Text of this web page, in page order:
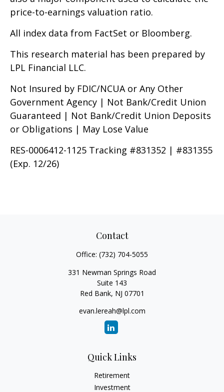
price-to-earnings valuation ratio.
All index data from FactSet or Bloomberg.
This research material has been prepared by
LPL Financial LLC.
Not Insured by FDIC/NCUA or Any Other
Government Agency | Not Bank/Credit Union
Guaranteed | Not Bank/Credit Union Deposits
or Obligations | May Lose Value
RES-0006412-1125 Tracking #831352 | #831355
(Exp. 12/26)
Contact
Office: (732) 704-5055
331 Newman Springs Road
Suite 143
Red Bank, NJ 07701
evan.lereah@lpl.com
Quick Links
Retirement
Investment